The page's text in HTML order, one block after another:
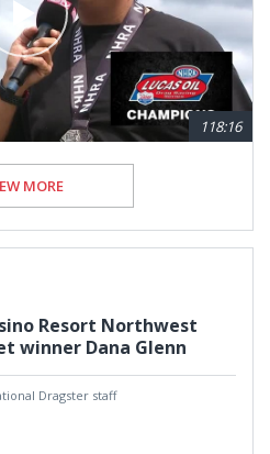
118:16
MORE
Resort Northwest
winner Dana Glenn
Dragster staff